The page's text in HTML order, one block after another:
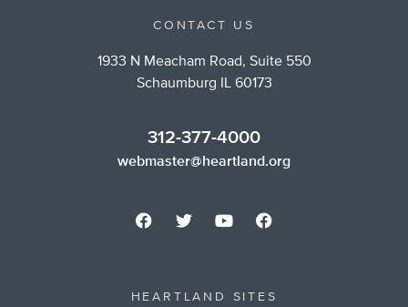
CONTACT US
1933 N Meacham Road, Suite 550
Schaumburg IL 60173
312-377-4000
webmaster@heartland.org
HEARTLAND SITES